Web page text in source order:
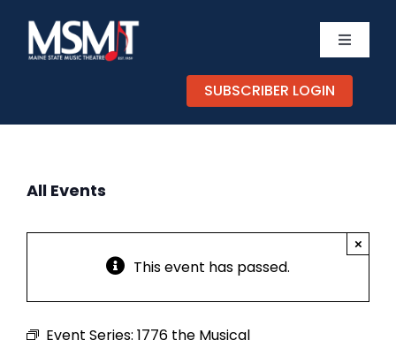
content
Toggle
SUBSCRIBER LOGIN
All Events
This event has passed.
×
Event Series: 1776 the Musical